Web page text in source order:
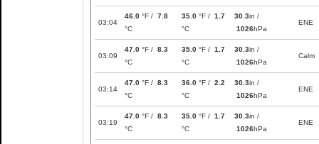
03:04
46.0 °F / 7.8
°C
35.0 °F / 1.7
°C
30.3in /
1026hPa
ENE
03:09
47.0 °F / 8.3
°C
35.0 °F / 1.7
°C
30.3in /
1026hPa
Calm
03:14
47.0 °F / 8.3
°C
36.0 °F / 2.2
°C
30.3in /
1026hPa
ENE
03:19
47.0 °F / 8.3
°C
35.0 °F / 1.7
°C
30.3in /
1026hPa
ENE